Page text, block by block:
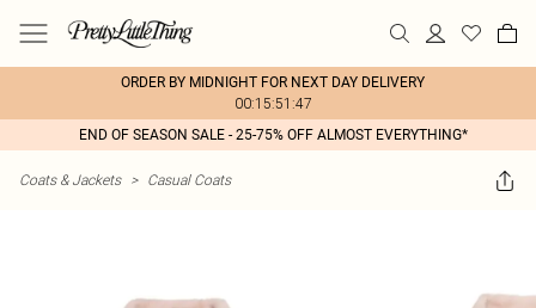
ORDER BY MIDNIGHT FOR NEXT DAY DELIVERY
00:15:51:47
END OF SEASON SALE - 25-75% OFF ALMOST EVERYTHING*
Coats & Jackets > Casual Coats